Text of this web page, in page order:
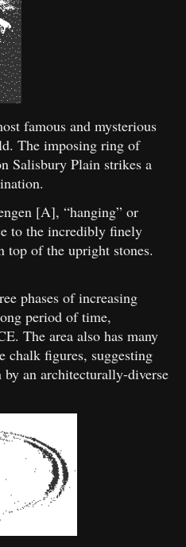
famous and mysterious
The imposing ring of
Salisbury Plain strikes a
[A], “hanging” or
to the incredibly finely
top of the upright stones.
phases of increasing
period of time,
The area also has many
chalk figures, suggesting
an architecturally-diverse